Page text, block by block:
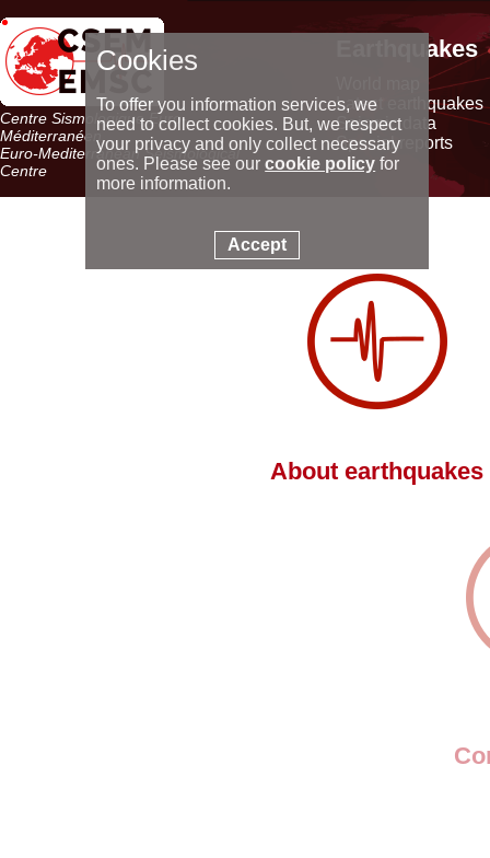
Centre Sismologique Euro-
Méditerranéen
Euro-Mediterranean Seismological
Centre
Earthquakes
Latest earthquakes
Seismic data
Special reports
About earthquakes
Cookies
To offer you information services, we
need to collect cookies. But, we respect
your privacy and only collect necessary
ones. Please see ourcookie policy for
more information.
Accept